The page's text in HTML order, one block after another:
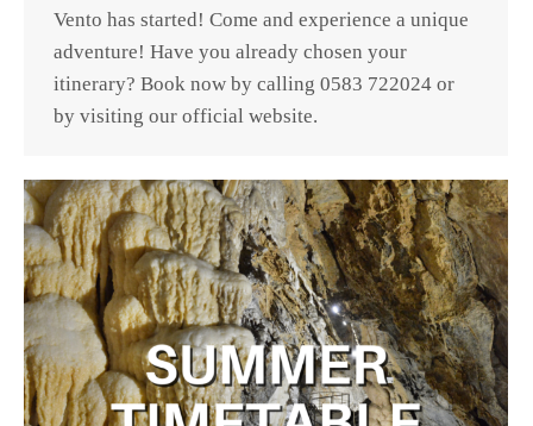
Vento has started! Come and experience a unique
adventure! Have you already chosen your
itinerary? Book now by calling 0583 722024 or
by visiting our official website.